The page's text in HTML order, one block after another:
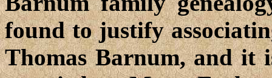
found to justify
Thomas Barnum, and it